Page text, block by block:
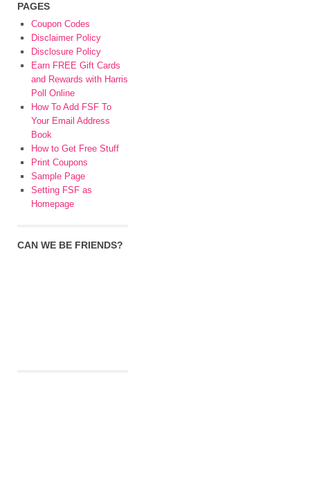
PAGES
Coupon Codes
Disclaimer Policy
Disclosure Policy
Earn FREE Gift Cards
and Rewards with Harris
Poll Online
How To Add FSF To
Your Email Address
Book
How to Get Free Stuff
Print Coupons
Sample Page
Setting FSF as
Homepage
CAN WE BE FRIENDS?